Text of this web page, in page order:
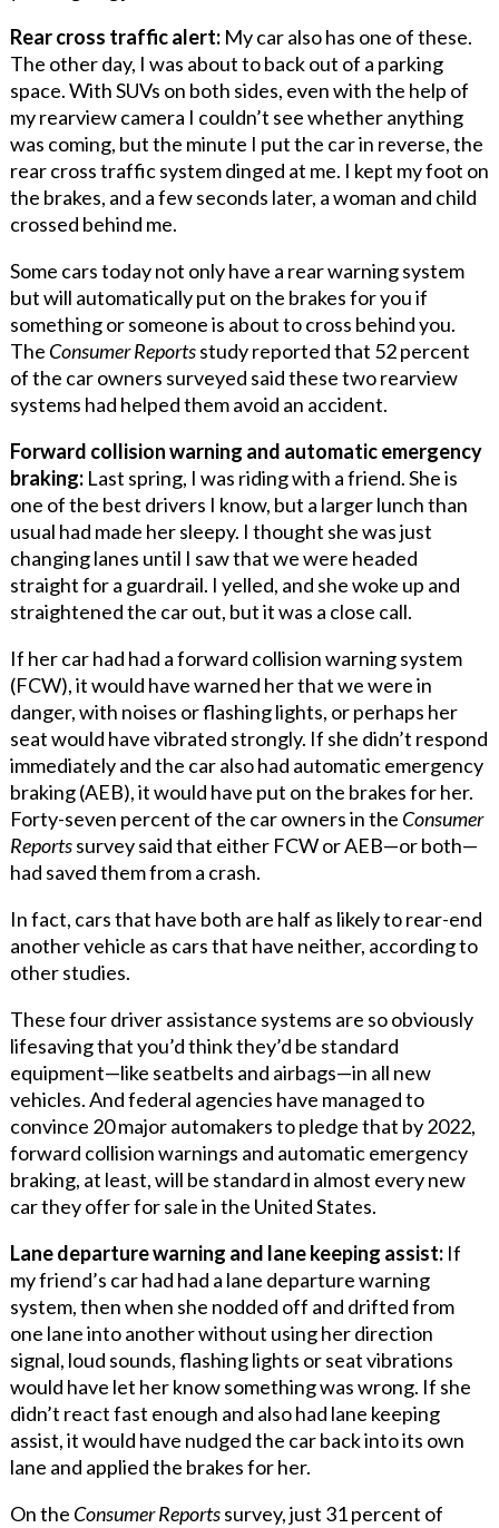
Rear cross traffic alert: My car also has one of these.
The other day, I was about to back out of a parking
space. With SUVs on both sides, even with the help of
my rearview camera I couldn’t see whether anything
was coming, but the minute I put the car in reverse, the
rear cross traffic system dinged at me. I kept my foot on
the brakes, and a few seconds later, a woman and child
crossed behind me.
Some cars today not only have a rear warning system
but will automatically put on the brakes for you if
something or someone is about to cross behind you.
The Consumer Reportsstudy reported that 52 percent
of the car owners surveyed said these two rearview
systems had helped them avoid an accident.
Forward collision warning and automatic emergency
braking: Last spring, I was riding with a friend. She is
one of the best drivers I know, but a larger lunch than
usual had made her sleepy. I thought she was just
changing lanes until I saw that we were headed
straight for a guardrail. I yelled, and she woke up and
straightened the car out, but it was a close call.
If her car had had a forward collision warning system
(FCW), it would have warned her that we were in
danger, with noises or flashing lights, or perhaps her
seat would have vibrated strongly. If she didn’t respond
immediately and the car also had automatic emergency
braking (AEB), it would have put on the brakes for her.
Forty-seven percent of the car owners in the Consumer
Reportssurvey said that either FCW or AEB—or both—
had saved them from a crash.
In fact, cars that have both are half as likely to rear-end
another vehicle as cars that have neither, according to
other studies.
These four driver assistance systems are so obviously
lifesaving that you’d think they’d be standard
equipment—like seatbelts and airbags—in all new
vehicles. And federal agencies have managed to
convince 20 major automakers to pledge that by 2022,
forward collision warnings and automatic emergency
braking, at least, will be standard in almost every new
car they offer for sale in the United States.
Lane departure warning and lane keeping assist: If
my friend’s car had had a lane departure warning
system, then when she nodded off and drifted from
one lane into another without using her direction
signal, loud sounds, flashing lights or seat vibrations
would have let her know something was wrong. If she
didn’t react fast enough and also had lane keeping
assist, it would have nudged the car back into its own
lane and applied the brakes for her.
On the Consumer Reportssurvey, just 31 percent of